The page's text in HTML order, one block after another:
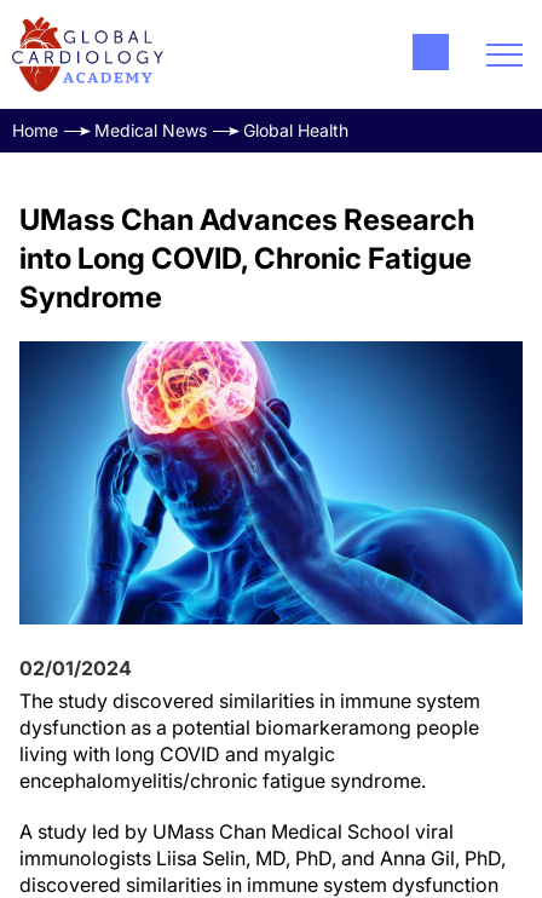
Home Medical News Global Health
UMass Chan Advances Research
into Long COVID, Chronic Fatigue
Syndrome
02/01/2024
The study discovered similarities in immune system
dysfunction as a potential biomarkeramong people
living with long COVID and myalgic
encephalomyelitis/chronic fatigue syndrome.
A study led by UMass Chan Medical School viral
immunologists Liisa Selin, MD, PhD, and Anna Gil, PhD,
discovered similarities in immune system dysfunction